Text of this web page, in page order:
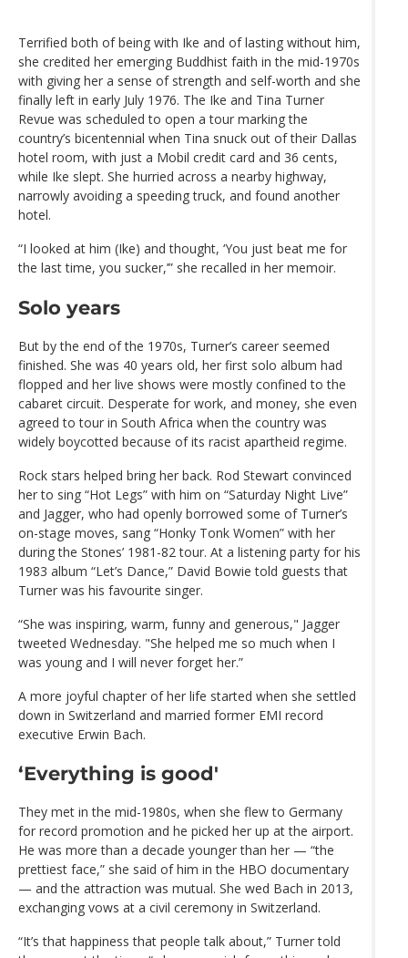
Terrified both of being with Ike and of lasting without him,
she credited her emerging Buddhist faith in the mid-1970s
with giving her a sense of strength and self-worth and she
finally left in early July 1976. The Ike and Tina Turner
Revue was scheduled to open a tour marking the
country’s bicentennial when Tina snuck out of their Dallas
hotel room, with just a Mobil credit card and 36 cents,
while Ike slept. She hurried across a nearby highway,
narrowly avoiding a speeding truck, and found another
hotel.
“I looked at him (Ike) and thought, ‘You just beat me for
the last time, you sucker,’” she recalled in her memoir.
Solo years
But by the end of the 1970s, Turner’s career seemed
finished. She was 40 years old, her first solo album had
flopped and her live shows were mostly confined to the
cabaret circuit. Desperate for work, and money, she even
agreed to tour in South Africa when the country was
widely boycotted because of its racist apartheid regime.
Rock stars helped bring her back. Rod Stewart convinced
her to sing “Hot Legs” with him on “Saturday Night Live”
and Jagger, who had openly borrowed some of Turner’s
on-stage moves, sang “Honky Tonk Women” with her
during the Stones’ 1981-82 tour. At a listening party for his
1983 album “Let’s Dance,” David Bowie told guests that
Turner was his favourite singer.
“She was inspiring, warm, funny and generous," Jagger
tweeted Wednesday. "She helped me so much when I
was young and I will never forget her.”
A more joyful chapter of her life started when she settled
down in Switzerland and married former EMI record
executive Erwin Bach.
‘Everything is good'
They met in the mid-1980s, when she flew to Germany
for record promotion and he picked her up at the airport.
He was more than a decade younger than her — “the
prettiest face,” she said of him in the HBO documentary
— and the attraction was mutual. She wed Bach in 2013,
exchanging vows at a civil ceremony in Switzerland.
“It’s that happiness that people talk about,” Turner told